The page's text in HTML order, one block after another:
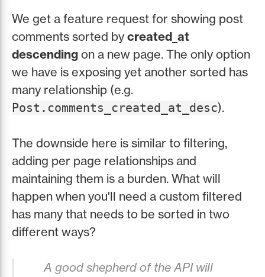
We get a feature request for showing post
comments sorted by created_at
descending on a new page. The only option
we have is exposing yet another sorted has
many relationship (e.g.
Post.comments_created_at_desc).
The downside here is similar to filtering,
adding per page relationships and
maintaining them is a burden. What will
happen when you'll need a custom filtered
has many that needs to be sorted in two
different ways?
A good shepherd of the API will